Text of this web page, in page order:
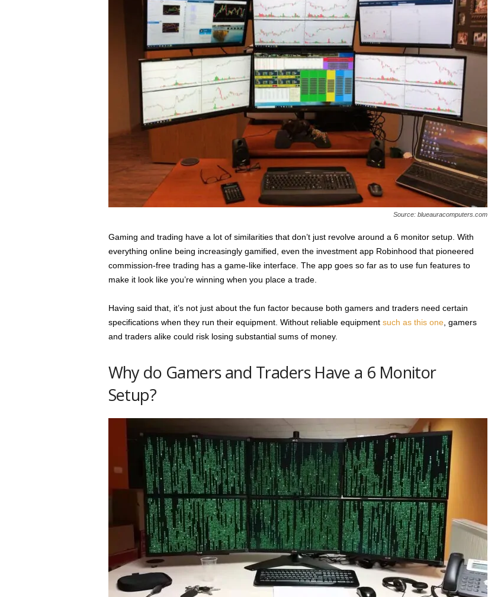
Source: blueauracomputers.com
Gaming and trading have a lot of similarities that don’t just revolve around a 6 monitor setup. With
everything online being increasingly gamified, even the investment app Robinhood that pioneered
commission-free trading has a game-like interface. The app goes so far as to use fun features to
make it look like you’re winning when you place a trade.
Having said that, it’s not just about the fun factor because both gamers and traders need certain
specifications when they run their equipment. Without reliable equipment such as this one, gamers
and traders alike could risk losing substantial sums of money.
Why do Gamers and Traders Have a 6 Monitor
Setup?